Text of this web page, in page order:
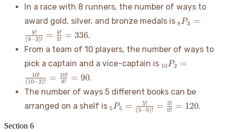
In a race with 8 runners, the number of ways to
award gold, silver, and bronze medals is _8P_3 =
=
\frac{8!}
8P3 =
(8−3)!
8! = 5!
8! = 336.
From a team of 10 players, the number of ways to
pick a captain and a vice-captain is _{10}P_2
{(10-2)!}
=
\frac{10!}
10P2 =
(10−2)!
10! = 8!
10! = 90.
The number of ways 5 different books can be
arranged on a shelf is _5P_5 =
\frac{5!}
5P5 = (5−5)!
5! = 0!
5! = 120.
Section 6